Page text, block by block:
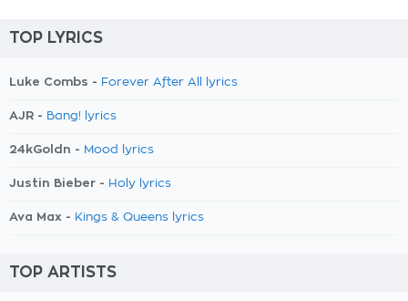
TOP LYRICS
Luke Combs - Forever After All lyrics
AJR - Bang! lyrics
24kGoldn - Mood lyrics
Justin Bieber - Holy lyrics
Ava Max - Kings & Queens lyrics
TOP ARTISTS